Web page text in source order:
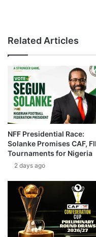
Related Articles
NFF Presidential Race:
Solanke Promises CAF,
Tournaments for Nigeria
2 days ago